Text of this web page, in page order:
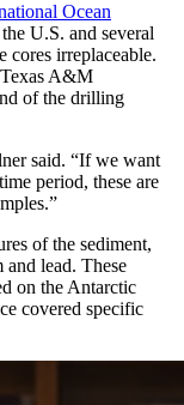
Ocean
U.S. and several
cores irreplaceable.
Texas A&M
of the drilling
said. “If we want
period, these are
of the sediment,
lead. These
on the Antarctic
covered specific